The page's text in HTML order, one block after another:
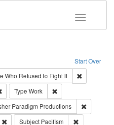
Toggle
Start Over
Who Refused to Fight It
Remove constraint Creator: Paradigm
Type Work
Type of Work: Video
Paradigm Productions
Remove constraint Subject:
Subject Pacifism